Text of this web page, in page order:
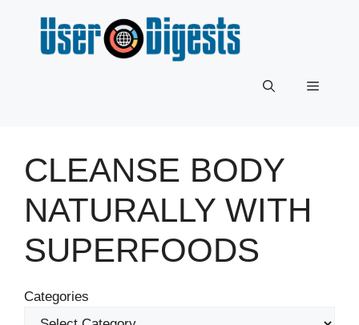
content
Menu
CLEANSE BODY
NATURALLY WITH
SUPERFOODS
Categories